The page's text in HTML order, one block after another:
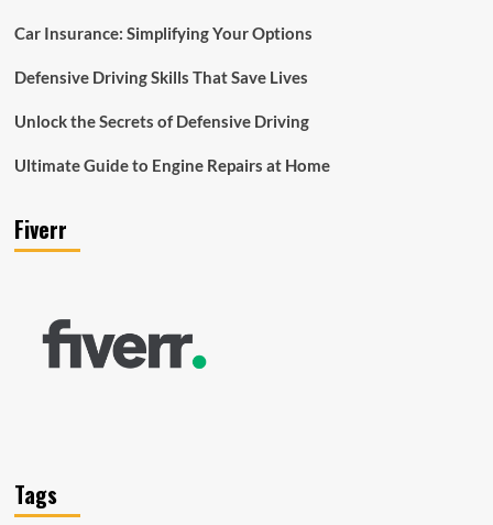
Car Insurance: Simplifying Your Options
Defensive Driving Skills That Save Lives
Unlock the Secrets of Defensive Driving
Ultimate Guide to Engine Repairs at Home
Fiverr
Tags